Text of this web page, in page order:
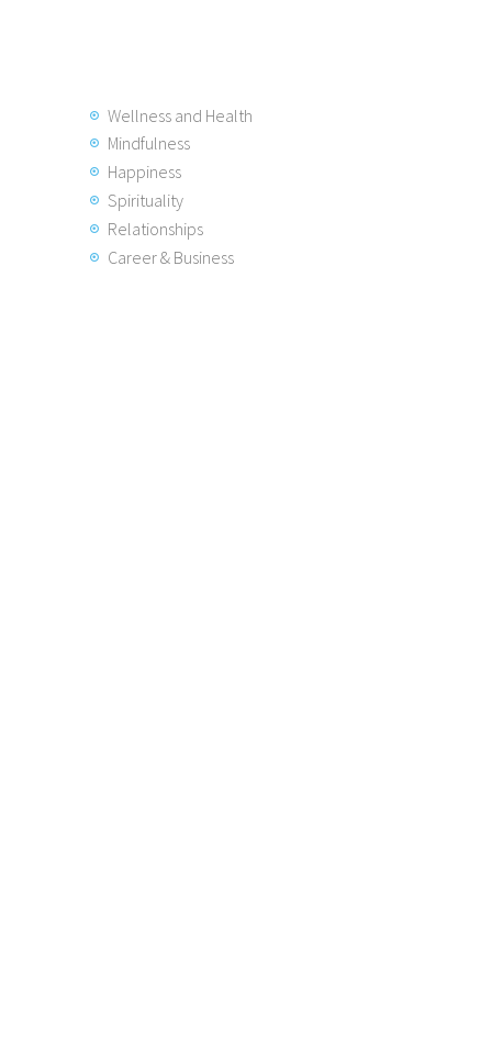
Wellness and Health
Mindfulness
Happiness
Spirituality
Relationships
Career & Business